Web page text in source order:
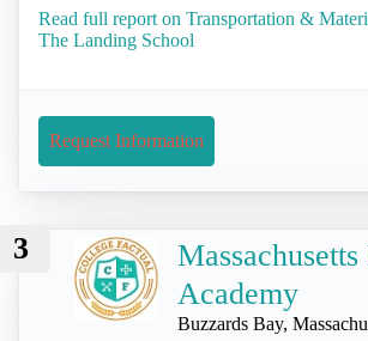
Read full report on Transportation &
The Landing School
Request Information
3
Academy
Buzzards Bay,